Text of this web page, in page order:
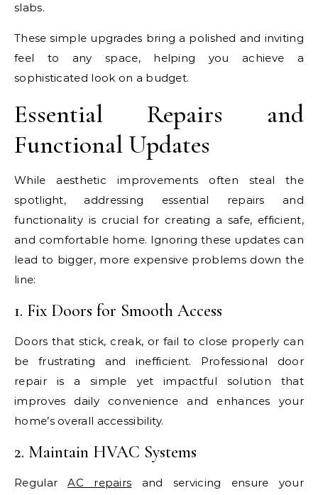
slabs.
These simple upgrades bring a polished and inviting
feel to any space, helping you achieve a
sophisticated look on a budget.
Essential Repairs and
Functional Updates
While aesthetic improvements often steal the
spotlight, addressing essential repairs and
functionality is crucial for creating a safe, efficient,
and comfortable home. Ignoring these updates can
lead to bigger, more expensive problems down the
line:
1. Fix Doors for Smooth Access
Doors that stick, creak, or fail to close properly can
be frustrating and inefficient. Professional door
repair is a simple yet impactful solution that
improves daily convenience and enhances your
home’s overall accessibility.
2. Maintain HVAC Systems
RegularAC repairs and servicing ensure your